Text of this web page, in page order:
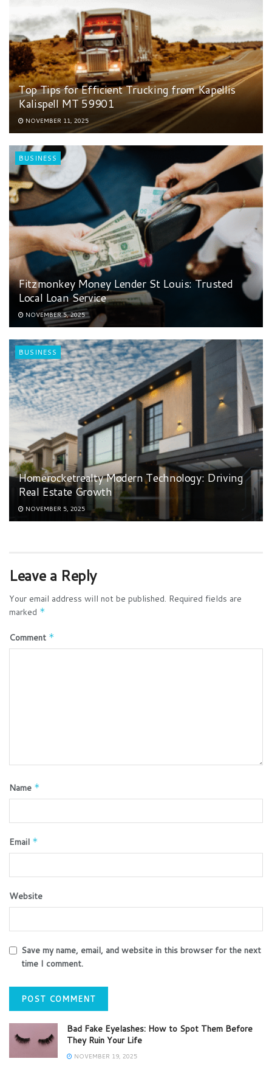
Top Tips for Efficient Trucking from Kapellis
Kalispell MT 59901
NOVEMBER 11, 2025
BUSINESS
Fitzmonkey Money Lender St Louis: Trusted
Local Loan Service
NOVEMBER 5, 2025
BUSINESS
Homerocketrealty Modern Technology: Driving
Real Estate Growth
NOVEMBER 5, 2025
Leave a Reply
Your email address will not be published. Required fields are
marked *
Comment *
Name *
Email *
Website
Save my name, email, and website in this browser for the next
time I comment.
Bad Fake Eyelashes: How to Spot Them Before
They Ruin Your Life
NOVEMBER 19, 2025